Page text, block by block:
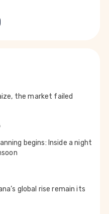
the market failed
begins: Inside a night
global rise remain its